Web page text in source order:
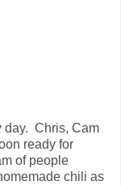
day. Chris, Cam
ready for
of people
chili as